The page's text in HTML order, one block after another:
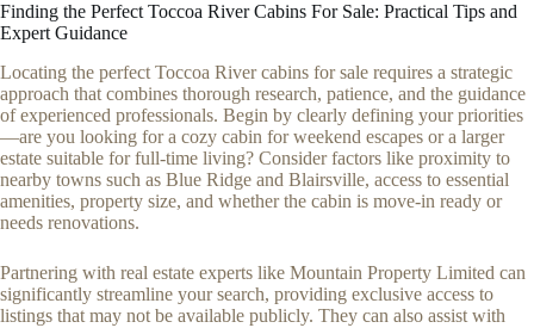
Finding the Perfect Toccoa River Cabins For Sale: Practical Tips and
Expert Guidance
Locating the perfect Toccoa River cabins for sale requires a strategic
approach that combines thorough research, patience, and the guidance
of experienced professionals. Begin by clearly defining your priorities
—are you looking for a cozy cabin for weekend escapes or a larger
estate suitable for full-time living? Consider factors like proximity to
nearby towns such as Blue Ridge and Blairsville, access to essential
amenities, property size, and whether the cabin is move-in ready or
needs renovations.
Partnering with real estate experts like Mountain Property Limited can
significantly streamline your search, providing exclusive access to
listings that may not be available publicly. They can also assist with